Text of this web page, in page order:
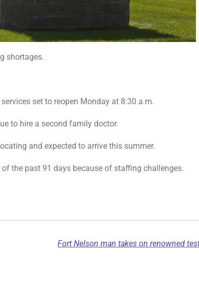
shortages.
set to reopen Monday at 8:30 a.m.
to hire a second family doctor.
and expected to arrive this summer.
the past 91 days because of staffing challenges.
Fort Nelson man takes on renowned